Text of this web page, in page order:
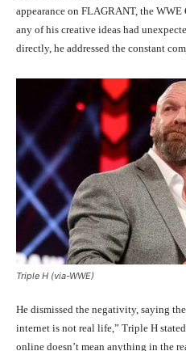
appearance on FLAGRANT, the
any of his creative ideas had
directly, he addressed the constant
Triple H (via-WWE)
He dismissed the negativity, saying
internet is not real life,” Triple H
online doesn’t mean anything in the